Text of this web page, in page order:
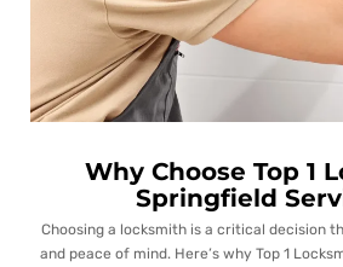
Why Choose Top 1
Springfield
Choosing a locksmith is a critical decision
and peace of mind. Here’s why Top 1